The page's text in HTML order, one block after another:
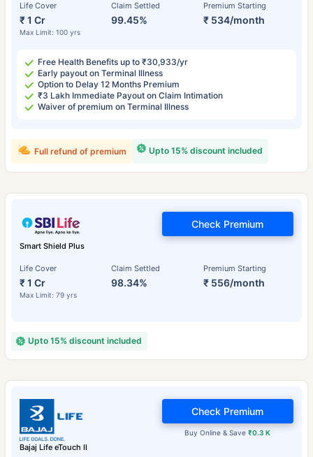
Life Cover
₹ 1 Cr
Max Limit: 100 yrs
Claim Settled
99.45%
Premium Starting
₹ 534/month
Free Health Benefits up to ₹30,933/yr
Early payout on Terminal Illness
Option to Delay 12 Months Premium
₹3 Lakh Immediate Payout on Claim Intimation
Waiver of premium on Terminal Illness
Upto 15% discount included
Full refund of premium
Smart Shield Plus
Life Cover
₹ 1 Cr
Max Limit: 79 yrs
Claim Settled
98.34%
Premium Starting
₹ 556/month
Check Premium
Upto 15% discount included
Bajaj Life eTouch II
Buy Online & Save₹0.3 K
Check Premium